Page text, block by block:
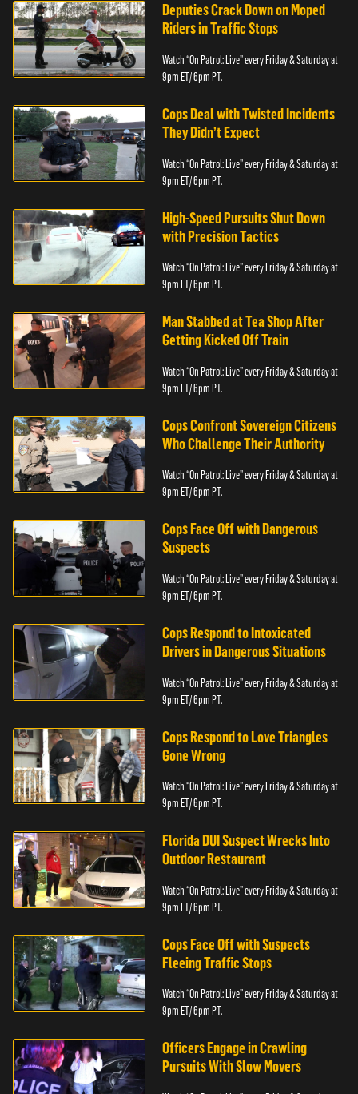
Deputies Crack Down on Moped
Riders in Traffic Stops
Watch “On Patrol: Live” every Friday & Saturday at
9pm ET/ 6pm PT.
Cops Deal with Twisted Incidents
They Didn’t Expect
Watch “On Patrol: Live” every Friday & Saturday at
9pm ET/ 6pm PT.
High-Speed Pursuits Shut Down
with Precision Tactics
Watch “On Patrol: Live” every Friday & Saturday at
9pm ET/ 6pm PT.
Man Stabbed at Tea Shop After
Getting Kicked Off Train
Watch “On Patrol: Live” every Friday & Saturday at
9pm ET/ 6pm PT.
Cops Confront Sovereign Citizens
Who Challenge Their Authority
Watch “On Patrol: Live” every Friday & Saturday at
9pm ET/ 6pm PT.
Cops Face Off with Dangerous
Suspects
Watch “On Patrol: Live” every Friday & Saturday at
9pm ET/ 6pm PT.
Cops Respond to Intoxicated
Drivers in Dangerous Situations
Watch “On Patrol: Live” every Friday & Saturday at
9pm ET/ 6pm PT.
Cops Respond to Love Triangles
Gone Wrong
Watch “On Patrol: Live” every Friday & Saturday at
9pm ET/ 6pm PT.
Florida DUI Suspect Wrecks Into
Outdoor Restaurant
Watch “On Patrol: Live” every Friday & Saturday at
9pm ET/ 6pm PT.
Cops Face Off with Suspects
Fleeing Traffic Stops
Watch “On Patrol: Live” every Friday & Saturday at
9pm ET/ 6pm PT.
Officers Engage in Crawling
Pursuits With Slow Movers